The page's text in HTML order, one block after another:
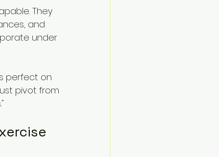
They
and
under
perfect on
pivot from